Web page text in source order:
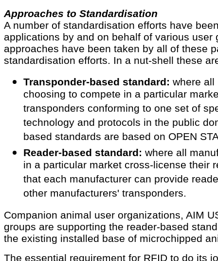
Approaches to Standardisation
A number of standardisation efforts have
applications by and on behalf of various user
approaches have been taken by all of these
standardisation efforts. In a nut-shell these
Transponder-based standard: where all
choosing to compete in a particular
transponders conforming to one set of
technology and protocols in the public
based standards are based on OPEN
Reader-based standard: where all
in a particular market cross-license their
that each manufacturer can provide
other manufacturers' transponders.
Companion animal user organizations, AIM
groups are supporting the reader-based
the existing installed base of microchipped
The essential requirement for RFID to do its